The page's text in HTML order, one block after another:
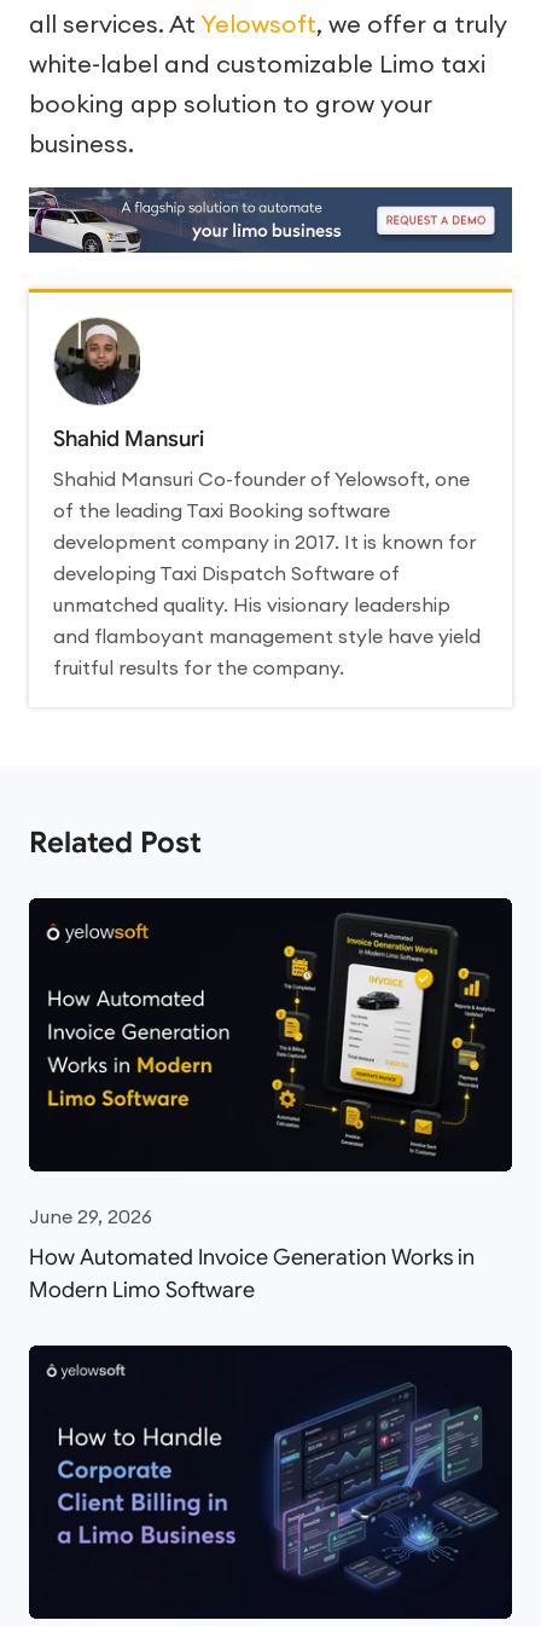
all services. At Yelowsoft, we offer a truly
white-label and customizable Limo taxi
booking app solution to grow your
business.
Shahid Mansuri
Shahid Mansuri Co-founder of Yelowsoft, one
of the leading Taxi Booking software
development company in 2017. It is known for
developing Taxi Dispatch Software of
unmatched quality. His visionary leadership
and flamboyant management style have yield
fruitful results for the company.
Related Post
June 29, 2026
How Automated Invoice Generation Works in
Modern Limo Software